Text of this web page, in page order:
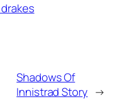
Shadows Of
Innistrad Story →